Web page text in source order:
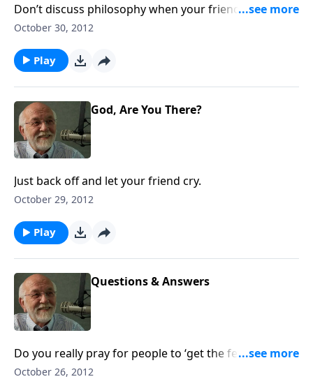
Don’t discuss philosophy when your friend’s heart is
broken.
October 30, 2012
Play
God, Are You There?
Just back off and let your friend cry.
October 29, 2012
Play
Questions & Answers
Do you really pray for people to ‘get the fever and
die’? The answer to that and other questions.
October 26, 2012